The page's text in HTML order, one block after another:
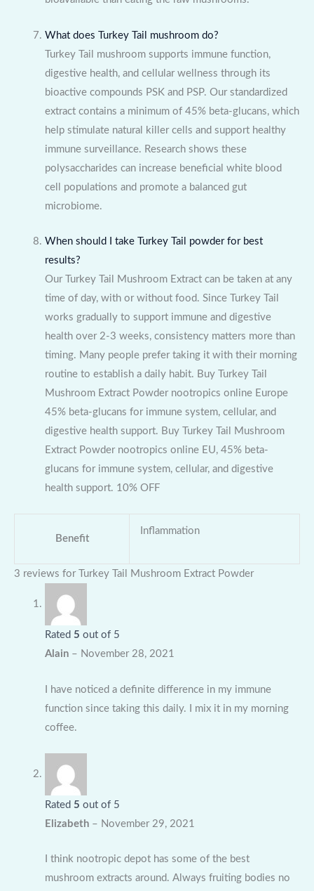
What does Turkey Tail mushroom do?
Turkey Tail mushroom supports immune function,
digestive health, and cellular wellness through its
bioactive compounds PSK and PSP. Our standardized
extract contains a minimum of 45% beta-glucans, which
help stimulate natural killer cells and support healthy
immune surveillance. Research shows these
polysaccharides can increase beneficial white blood
cell populations and promote a balanced gut
microbiome.
When should I take Turkey Tail powder for best
results?
Our Turkey Tail Mushroom Extract can be taken at any
time of day, with or without food. Since Turkey Tail
works gradually to support immune and digestive
health over 2-3 weeks, consistency matters more than
timing. Many people prefer taking it with their morning
routine to establish a daily habit. Buy Turkey Tail
Mushroom Extract Powder nootropics online Europe
45% beta-glucans for immune system, cellular, and
digestive health support. Buy Turkey Tail Mushroom
Extract Powder nootropics online EU, 45% beta-
glucans for immune system, cellular, and digestive
health support. 10% OFF
Benefit
Inflammation
3 reviews for Turkey Tail Mushroom Extract Powder
Rated 5 out of 5
Alain – November 28, 2021
I have noticed a definite difference in my immune
function since taking this daily. I mix it in my morning
coffee.
Rated 5 out of 5
Elizabeth – November 29, 2021
I think nootropic depot has some of the best
mushroom extracts around. Always fruiting bodies no